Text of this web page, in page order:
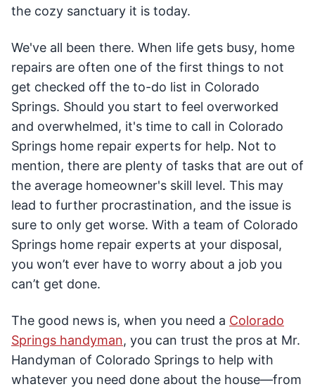
the cozy sanctuary it is today.
We've all been there. When life gets busy, home
repairs are often one of the first things to not
get checked off the to-do list in Colorado
Springs. Should you start to feel overworked
and overwhelmed, it's time to call in Colorado
Springs home repair experts for help. Not to
mention, there are plenty of tasks that are out of
the average homeowner's skill level. This may
lead to further procrastination, and the issue is
sure to only get worse. With a team of Colorado
Springs home repair experts at your disposal,
you won’t ever have to worry about a job you
can’t get done.
The good news is, when you need a Colorado
Springs handyman, you can trust the pros at Mr.
Handyman of Colorado Springs to help with
whatever you need done about the house—from